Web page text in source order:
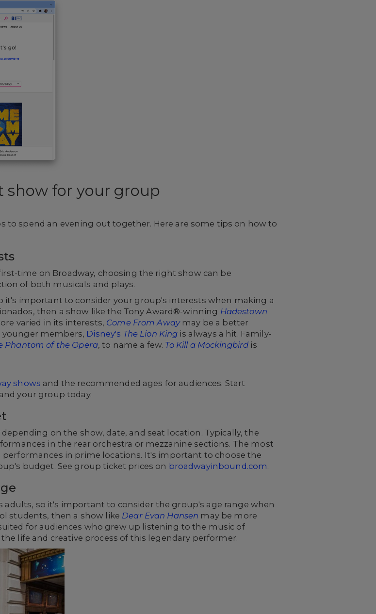
show for your group
to spend an evening out together. Here are some tips on how to
time on Broadway, choosing the right show can be
of both musicals and plays.
it's important to consider your group's interests when making a
then a show like the Tony Award®-winning Hadestown
varied in its interests, Come From Awaymay be a better
members, Disney's The Lion King is always a hit. Family-
Phantom of the Opera, to name a few. To Kill a Mockingbird is
shows and the recommended ages for audiences. Start
your group today.
on the show, date, and seat location. Typically, the
in the rear orchestra or mezzanine sections. The most
in prime locations. It's important to choose the
budget. See group ticket prices on broadwayinbound.com.
adults, so it's important to consider the group's age range when
students, then a show like Dear Evan Hansen may be more
for audiences who grew up listening to the music of
life and creative process of this legendary performer.